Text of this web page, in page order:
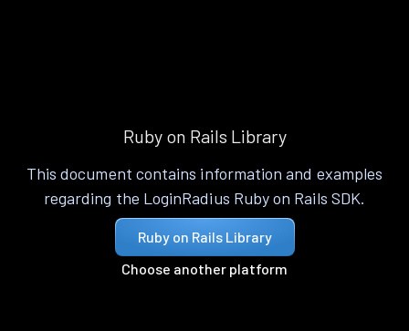
Ruby on Rails Library
This document contains information and examples
regarding the LoginRadius Ruby on Rails SDK.
Ruby on Rails Library
Choose another platform